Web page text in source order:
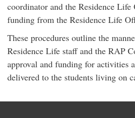
coordinator and the Residence
funding from the Residence Life
These procedures outline the
Residence Life staff and the RAP
approval and funding for activities
delivered to the students living on